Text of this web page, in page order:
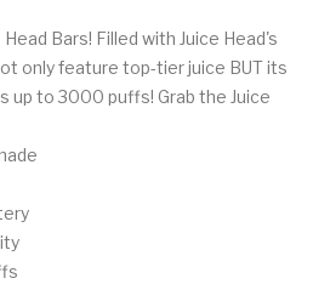
Bars! Filled with Juice Head's
only feature top-tier juice BUT its
up to 3000 puffs! Grab the Juice